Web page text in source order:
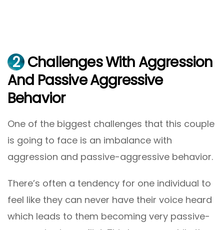
2 Challenges With Aggression
And Passive Aggressive
Behavior
One of the biggest challenges that this couple
is going to face is an imbalance with
aggression and passive-aggressive behavior.
There’s often a tendency for one individual to
feel like they can never have their voice heard
which leads to them becoming very passive-